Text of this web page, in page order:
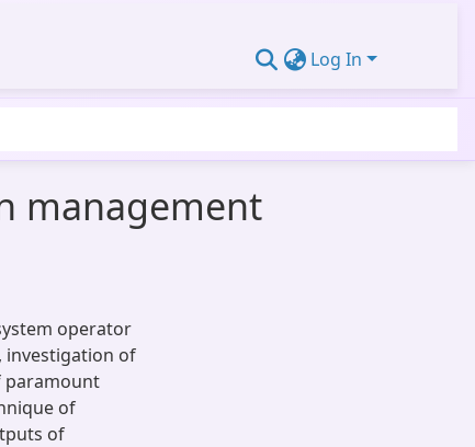
Log In
management
operator
investigation of
paramount
of
of